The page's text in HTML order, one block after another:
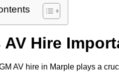
AV Hire
AV hire in Marple plays a